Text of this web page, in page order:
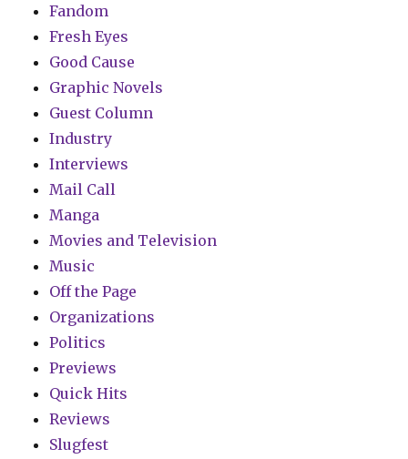
Fandom
Fresh Eyes
Good Cause
Graphic Novels
Guest Column
Industry
Interviews
Mail Call
Manga
Movies and Television
Music
Off the Page
Organizations
Politics
Previews
Quick Hits
Reviews
Slugfest